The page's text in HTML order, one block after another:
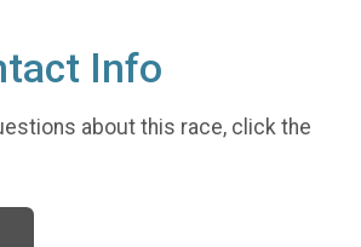
Info
about this race, click the